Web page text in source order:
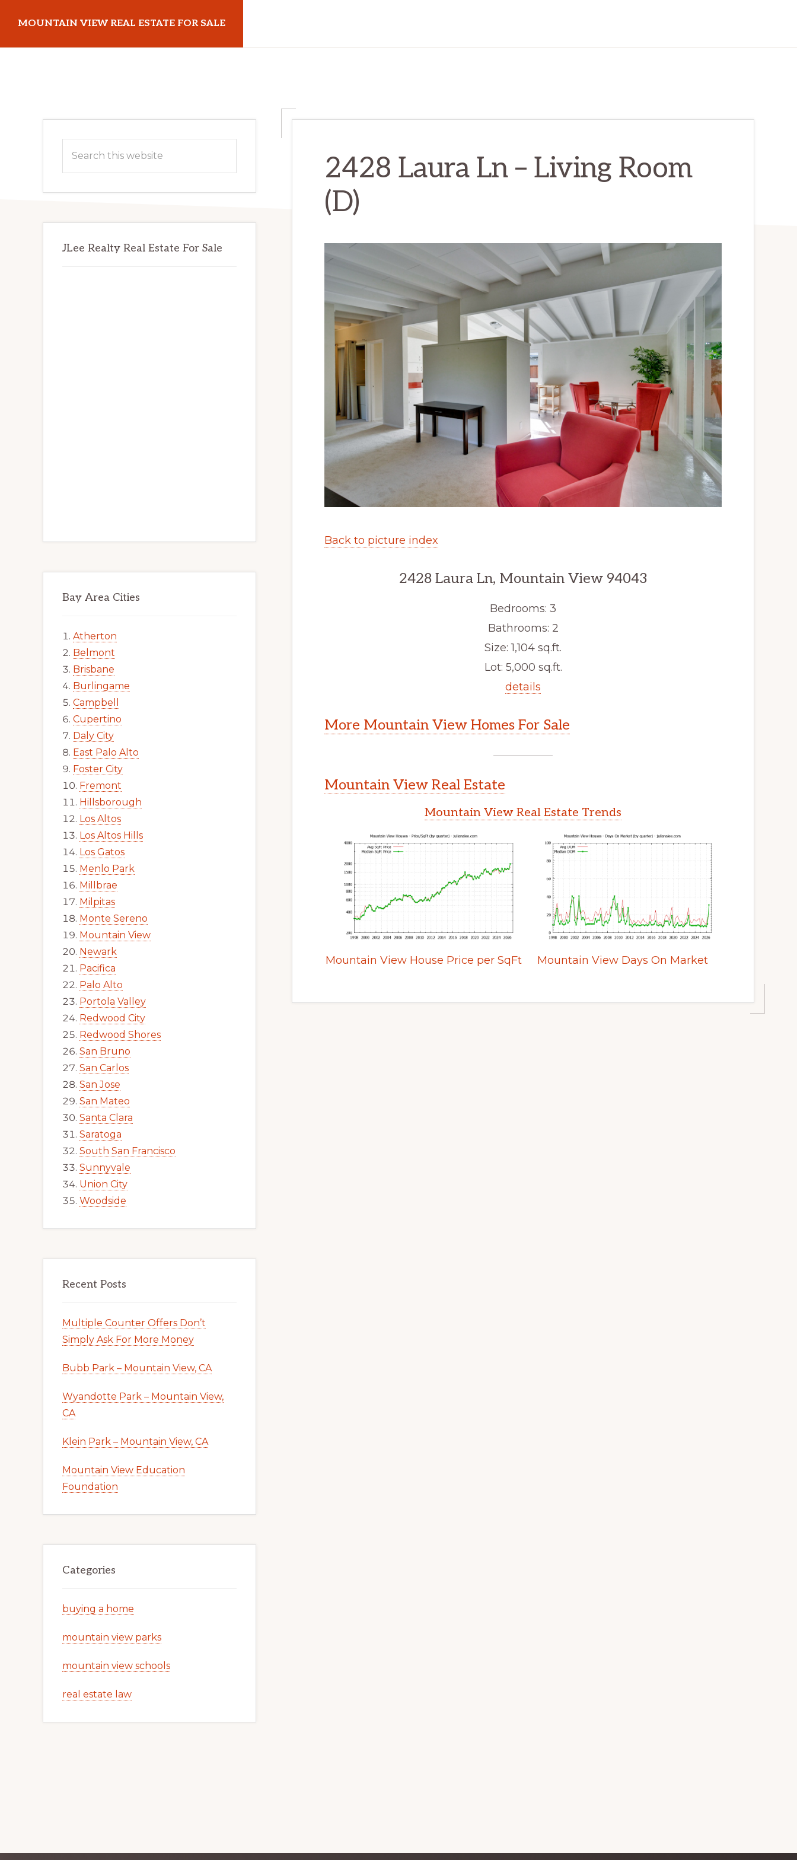
main
primary
MOUNTAIN VIEW REAL ESTATE FOR SALE
2428 Laura Ln – Living Room
(D)
Back to picture index
2428 Laura Ln, Mountain View 94043
Bedrooms: 3
Bathrooms: 2
Size: 1,104 sq.ft.
Lot: 5,000 sq.ft.
details
More Mountain View Homes For Sale
Mountain View Real Estate
Mountain View Real Estate Trends
Mountain View House Price per SqFt Mountain View Days On Market
Primary
Sidebar
this
JLee Realty Real Estate For Sale
Bay Area Cities
Atherton
Belmont
Brisbane
Burlingame
Campbell
Cupertino
Daly City
East Palo Alto
Foster City
Fremont
Hillsborough
Los Altos
Los Altos Hills
Los Gatos
Menlo Park
Millbrae
Milpitas
Monte Sereno
Mountain View
Newark
Pacifica
Palo Alto
Portola Valley
Redwood City
Redwood Shores
San Bruno
San Carlos
San Jose
San Mateo
Santa Clara
Saratoga
South San Francisco
Sunnyvale
Union City
Woodside
Recent Posts
Multiple Counter Offers Don’t
Simply Ask For More Money
Bubb Park – Mountain View, CA
Wyandotte Park – Mountain View,
CA
Klein Park – Mountain View, CA
Mountain View Education
Foundation
Categories
buying a home
mountain view parks
mountain view schools
real estate law